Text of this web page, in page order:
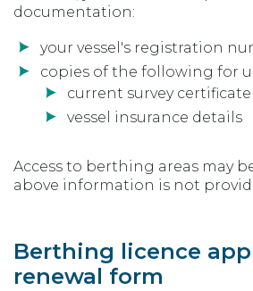
documentation:
your vessel's registration
copies of the following for
current survey certificate
vessel insurance details
Access to berthing areas may
above information is not
Berthing licence
renewal form